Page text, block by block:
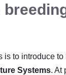
is to introduce
Systems. At